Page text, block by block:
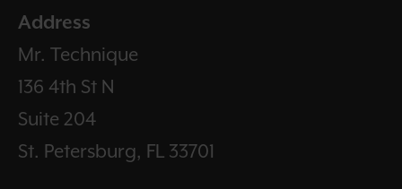
Address
Mr. Technique
136 4th St N
Suite 204
St. Petersburg, FL 33701